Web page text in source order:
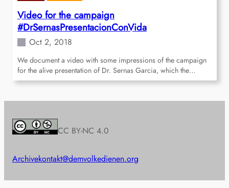
Video for the campaign
#DrSernasPresentacionConVida
Oct 2, 2018
We document a video with some impressions of the campaign
for the alive presentation of Dr. Sernas Garcia, which the…
CC BY-NC 4.0
Archivekontakt@demvolkedienen.org